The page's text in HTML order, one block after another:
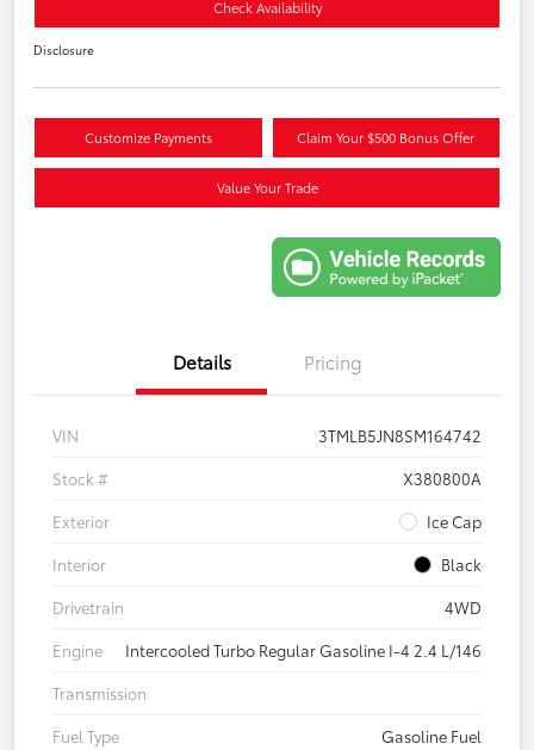
Check Availability
Disclosure
Customize Payments Claim Your $500 Bonus Offer
Value Your Trade
Details Pricing
VIN
3TMLB5JN8SM164742
Stock #
X380800A
Exterior
Ice Cap
Interior
Black
Drivetrain
4WD
Engine
Intercooled Turbo Regular Gasoline I-4 2.4 L/146
Transmission
Fuel Type
Gasoline Fuel